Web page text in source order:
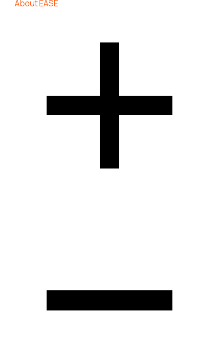
About EASE